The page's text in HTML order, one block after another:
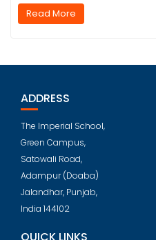
Read More
ADDRESS
The Imperial School,
Green Campus,
Satowali Road,
Adampur (Doaba)
Jalandhar, Punjab,
India 144102